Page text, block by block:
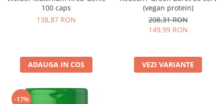
100 caps
138,87 RON
ADAUGA IN COS
(vegan protein)
208,31 RON
149,99 RON
VEZI VARIANTE
-17%